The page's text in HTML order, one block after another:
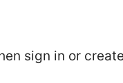
sign in or